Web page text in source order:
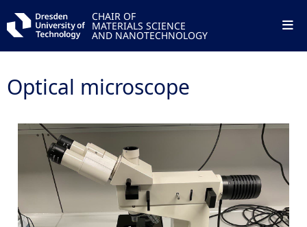
CHAIR OF
MATERIALS SCIENCE
AND NANOTECHNOLOGY
Optical microscope